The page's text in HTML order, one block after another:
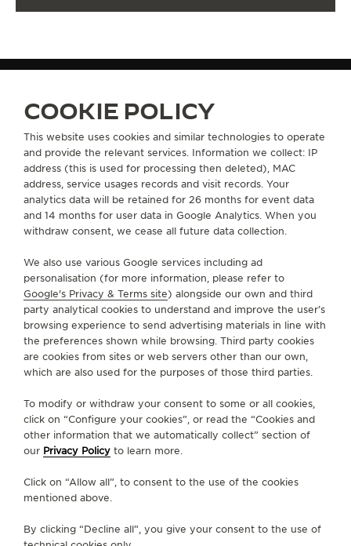
MANUFACTURE-ATELIER SINCE 1833
FOLLOW JAEGER-LECOULTRE
GO TO JAEGER-LECOULTRE INSTAGRAM PAGE
GO TO JAEGER-LECOULTRE LINKEDIN
GO TO JAEGER-LECOULTRE
GO TO JAEGER-LECOULTRE
GO TO JAEGER-
GO TO JAEGER-
KAKAO
SUBSCRIBE TO THE NEWSLETTER
ABOUT OUR MAISON
SERVICES
PRESS
PRIVACY POLICY
COOKIE POLICY
This website uses cookies and similar technologies to operate
and provide the relevant services. Information we collect: IP
address (this is used for processing then deleted), MAC
address, service usages records and visit records. Your
analytics data will be retained for 26 months for event data
and 14 months for user data in Google Analytics. When you
withdraw consent, we cease all future data collection.
We also use various Google services including ad
personalisation (for more information, please refer to
Google's Privacy & Terms site) alongside our own and third
party analytical cookies to understand and improve the user’s
browsing experience to send advertising materials in line with
the preferences shown while browsing. Third party cookies
are cookies from sites or web servers other than our own,
which are also used for the purposes of those third parties.
To modify or withdraw your consent to some or all cookies,
click on “Configure your cookies”, or read the “Cookies and
other information that we automatically collect” section of
our Privacy Policy to learn more.
Click on “Allow all”, to consent to the use of the cookies
mentioned above.
By clicking “Decline all”, you give your consent to the use of